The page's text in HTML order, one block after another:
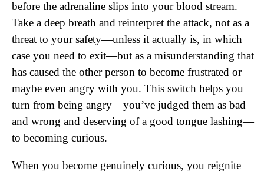
before the adrenaline slips into your blood stream.
Take a deep breath and reinterpret the attack, not as a
threat to your safety—unless it actually is, in which
case you need to exit—but as a misunderstanding that
has caused the other person to become frustrated or
maybe even angry with you. This switch helps you
turn from being angry—you’ve judged them as bad
and wrong and deserving of a good tongue lashing—
to becoming curious.
When you become genuinely curious, you reignite